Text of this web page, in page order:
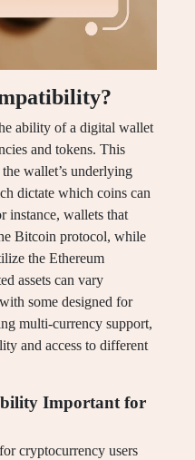
ability of a digital wallet
and tokens. This
wallet’s underlying
dictate which coins can
instance, wallets that
Bitcoin protocol, while
the Ethereum
assets can vary
some designed for
multi-currency support,
and access to different
Important for
cryptocurrency users